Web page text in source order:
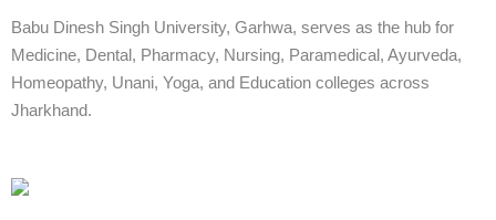
Babu Dinesh Singh University, Garhwa, serves as the hub for
Medicine, Dental, Pharmacy, Nursing, Paramedical, Ayurveda,
Homeopathy, Unani, Yoga, and Education colleges across
Jharkhand.